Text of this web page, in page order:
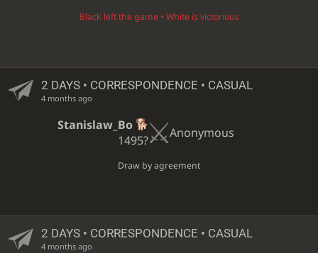
Black left the game • White is victorious
2 DAYS• CORRESPONDENCE • CASUAL
4 months ago
Stanislaw_Bo
1495?
Anonymous
Draw by agreement
2 DAYS• CORRESPONDENCE • CASUAL
4 months ago